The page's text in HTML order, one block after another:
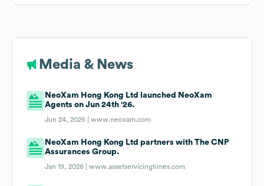
Media & News
NeoXam Hong Kong Ltd launched NeoXam
Agents on Jun 24th '26.
Jun 24, 2026 |www.neoxam.com
NeoXam Hong Kong Ltd partners with The CNP
Assurances Group.
Jan 19, 2026 |www.assetservicingtimes.com